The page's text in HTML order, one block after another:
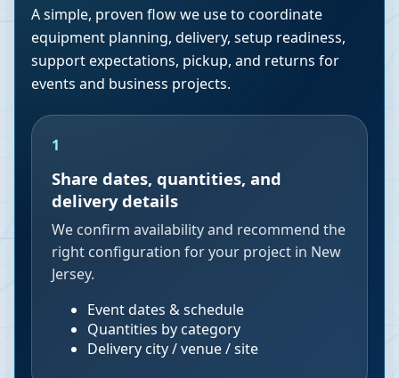
A simple, proven flow we use to coordinate
equipment planning, delivery, setup readiness,
support expectations, pickup, and returns for
events and business projects.
1
Share dates, quantities, and
delivery details
We confirm availability and recommend the
right configuration for your project in New
Jersey.
Event dates & schedule
Quantities by category
Delivery city / venue / site